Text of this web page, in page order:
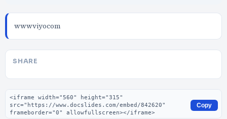
wwwviyocom
SHARE
Embed code
Copy